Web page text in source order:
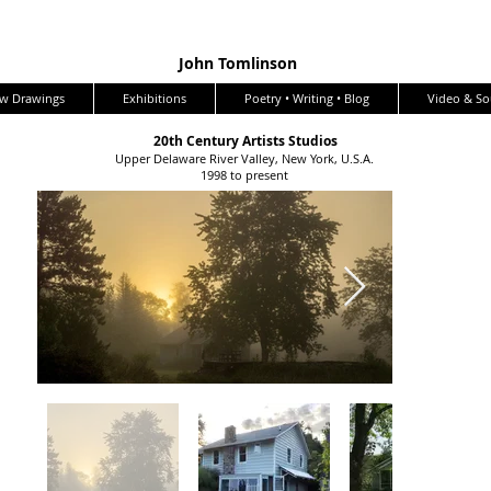
John Tomlinson
20th Century Artists Studios
Upper Delaware River Valley, New York, U.S.A.
1998 to present
Drawings Exhibitions Poetry • Writing • Blog Video &